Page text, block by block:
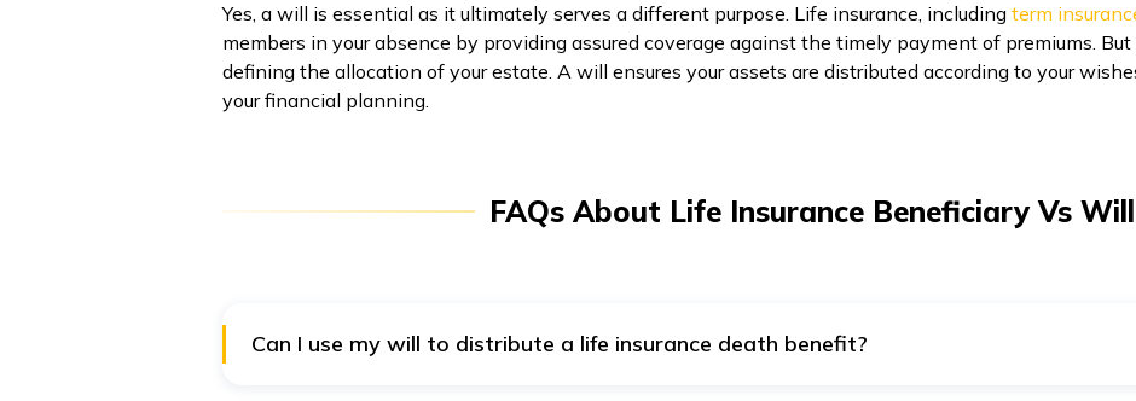
Yes, a will is essential as it ultimately serves a different purpose. Life insurance, including term
members in your absence by providing assured coverage against the timely payment of premiums.
defining the allocation of your estate. A will ensures your assets are distributed according to your
your financial planning.
FAQs About Life Insurance Beneficiary Vs Will
Can I use my will to distribute a life insurance death benefit?